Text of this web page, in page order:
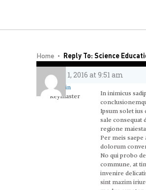
Home Reply To: Science
June 1, 2016 at 9:51 am
admin
Keymaster
In inimicus
Ipsum solet ius
sale consequat
regione
Per meis saepe
dolorum
No qui probo
commune, at
invenire
sint mazim